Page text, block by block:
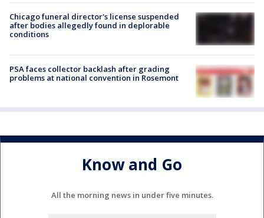
Chicago funeral director's license suspended
after bodies allegedly found in deplorable
conditions
PSA faces collector backlash after grading
problems at national convention in Rosemont
Know and Go
All the morning news in under five minutes.